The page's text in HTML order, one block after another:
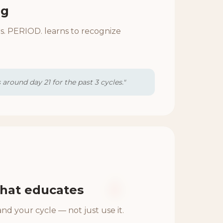
PERIOD. learns to recognize
day 21 for the past 3 cycles."
educates
your cycle — not just use it.